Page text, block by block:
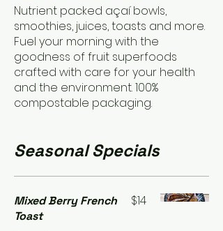
Nutrient packed açaí bowls,
smoothies, juices, toasts and more.
Fuel your morning with the
goodness of fruit superfoods
crafted with care for your health
and the environment. 100%
compostable packaging.
Seasonal Specials
Mixed Berry French
Toast
$14